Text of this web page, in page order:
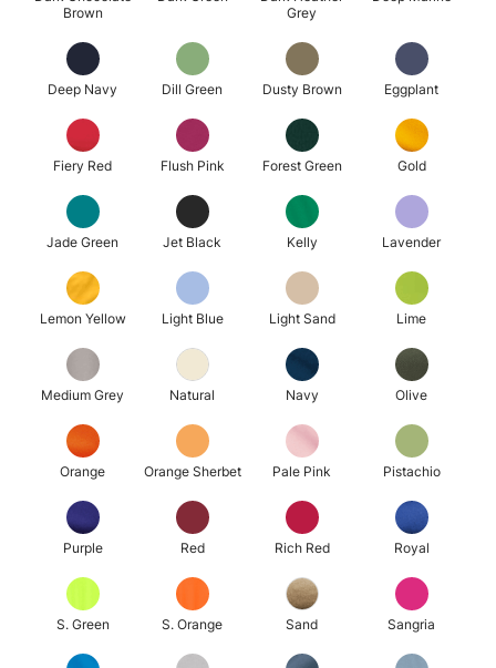
Brown
Grey
Deep Navy Dill Green Dusty Brown Eggplant
Fiery Red Flush Pink Forest Green Gold
Jade Green Jet Black Kelly Lavender
Lemon Yellow Light Blue Light Sand Lime
Medium Grey Natural Navy Olive
Orange Orange Sherbet Pale Pink Pistachio
Purple Red Rich Red Royal
S. Green S. Orange Sand Sangria